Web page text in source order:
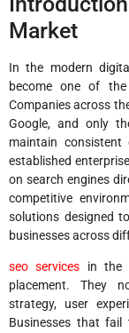
Market
In the modern
become one of
Companies across
Google, and only
maintain
established
on search engines
competitive
solutions designed
businesses across
seo services in the
placement. They
strategy, user
Businesses that